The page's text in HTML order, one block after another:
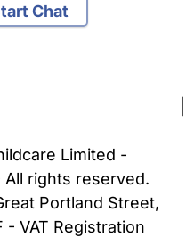
Chat
Childcare Costs
Limited -
All rights reserved.
Portland Street,
- VAT Registration